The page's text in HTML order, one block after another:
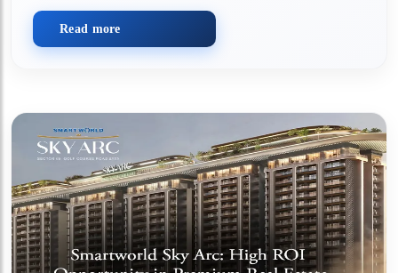
Read more